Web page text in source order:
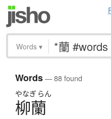
Words ▾
Words— 88 found
やなぎ らん
柳蘭